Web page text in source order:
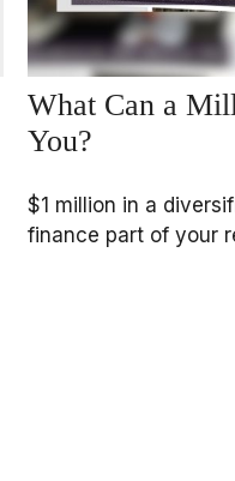
What Can a
You?
$1 million in a
finance part of your